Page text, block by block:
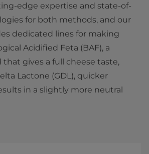
edge expertise and state-of-
for both methods, and our
dedicated lines for making
Acidified Feta (BAF), a
gives a full cheese taste,
Lactone (GDL), quicker
in a slightly more neutral